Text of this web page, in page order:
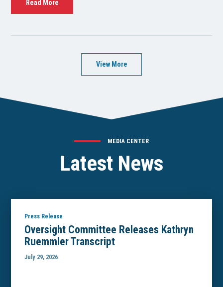
Read More
View More
MEDIA CENTER
Latest News
Press Release
Oversight Committee Releases Kathryn
Ruemmler Transcript
July 29, 2026